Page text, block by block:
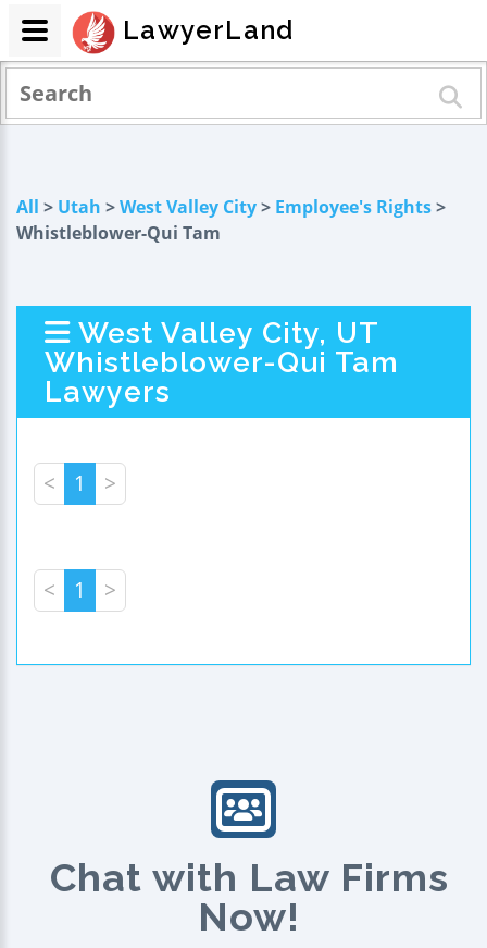
All > Utah >West Valley City> Employee's Rights>
Whistleblower-Qui Tam
West Valley City, UT
Whistleblower-Qui Tam
Lawyers
< 1 >
< 1 >
Chat with Law Firms
Now!
LawyerLand